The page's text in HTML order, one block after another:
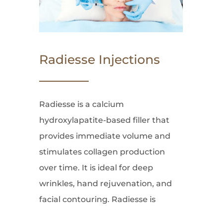
Radiesse Injections
Radiesse is a calcium
hydroxylapatite-based filler that
provides immediate volume and
stimulates collagen production
over time. It is ideal for deep
wrinkles, hand rejuvenation, and
facial contouring. Radiesse is